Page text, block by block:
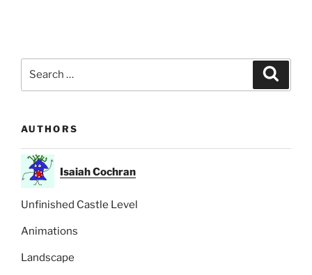
AUTHORS
Isaiah Cochran
Unfinished Castle Level
Animations
Landscape